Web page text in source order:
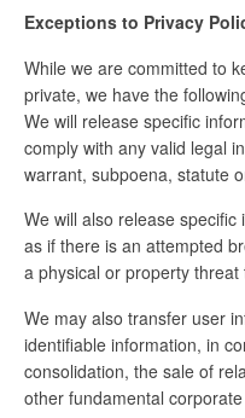
Exceptions to Privacy
While we are committed to
private, we have the
We will release specific
comply with any valid legal
warrant, subpoena, statute
We will also release
as if there is an attempted
a physical or property
We may also transfer user
identifiable information, in
consolidation, the sale of
other fundamental